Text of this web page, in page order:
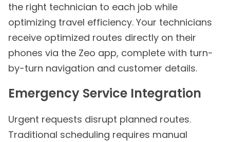
the right technician to each job while
optimizing travel efficiency. Your technicians
receive optimized routes directly on their
phones via the Zeo app, complete with turn-
by-turn navigation and customer details.
Emergency Service Integration
Urgent requests disrupt planned routes.
Traditional scheduling requires manual